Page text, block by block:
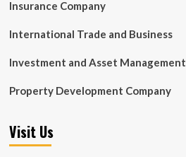
Insurance Company
International Trade and Business
Investment and Asset Management
Property Development Company
Visit Us